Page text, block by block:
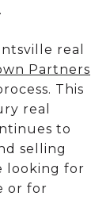
real
Partners
This
real
to
selling
looking for
or for